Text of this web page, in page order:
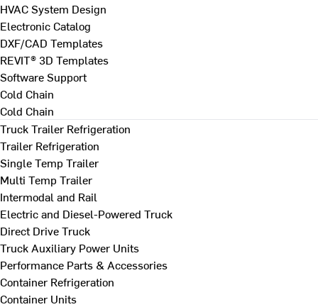
HVAC System Design
Electronic Catalog
DXF/CAD Templates
REVIT® 3D Templates
Software Support
Cold Chain
Cold Chain
Truck Trailer Refrigeration
Trailer Refrigeration
Single Temp Trailer
Multi Temp Trailer
Intermodal and Rail
Electric and Diesel-Powered Truck
Direct Drive Truck
Truck Auxiliary Power Units
Performance Parts & Accessories
Container Refrigeration
Container Units